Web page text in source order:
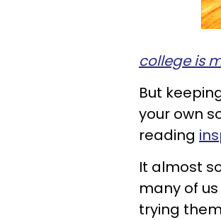
college is
But
your own
reading
It almost
many of
trying